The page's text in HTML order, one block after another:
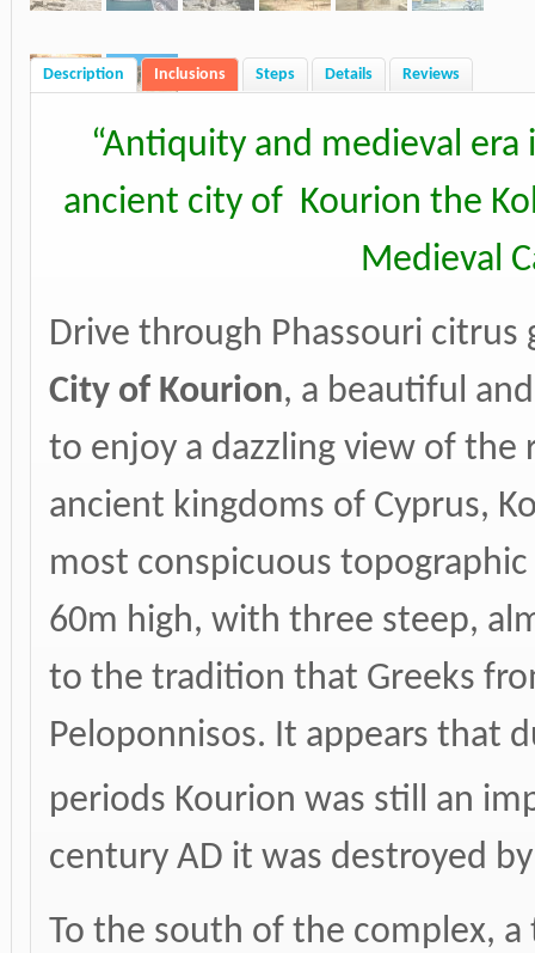
Description Inclusions Steps Details Reviews
“Antiquity and medieval era
ancient city of Kourion the
Medieval
Drive through Phassouri
City of Kourion, a beautiful
to enjoy a dazzling view of the
ancient kingdoms of Cyprus,
most conspicuous
60m high, with three steep,
to the tradition that Greeks
Peloponnisos. It appears that
periods Kourion was still an
century AD it was destroyed
To the south of the complex,